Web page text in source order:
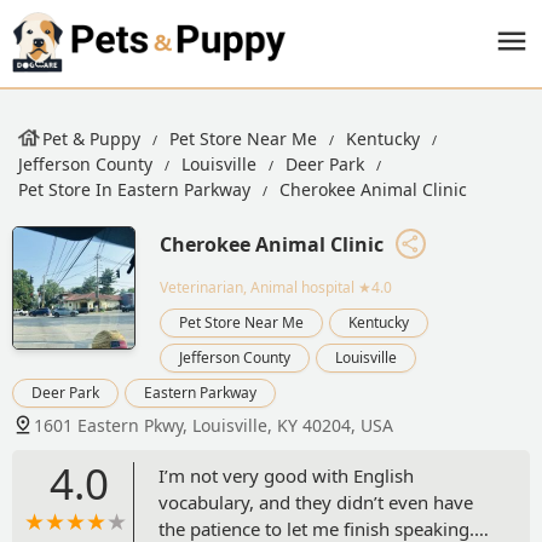
Pet & Puppy Pet Store Near Me
Kentucky
Jefferson County
Louisville
Deer Park
Pet Store In Eastern Parkway
Cherokee Animal Clinic
Cherokee Animal Clinic
Veterinarian, Animal hospital ★4.0
Pet Store Near Me
Kentucky
Jefferson County
Louisville
Deer Park
Eastern Parkway
1601 Eastern Pkwy, Louisville, KY 40204, USA
4.0
I’m not very good with English
vocabulary, and they didn’t even have
the patience to let me finish speaking.I